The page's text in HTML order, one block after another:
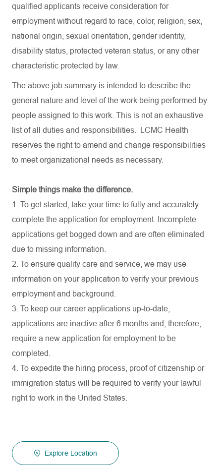
qualified applicants receive consideration for
employment without regard to race, color, religion, sex,
national origin, sexual orientation, gender identity,
disability status, protected veteran status, or any other
characteristic protected by law.
The above job summary is intended to describe the
general nature and level of the work being performed by
people assigned to this work. This is not an exhaustive
list of all duties and responsibilities.
LCMC Health
reserves the right to amend and change responsibilities
to meet organizational needs as necessary.
Simple things make the difference.
1. To get started, take your time to fully and accurately
complete the application for employment. Incomplete
applications get bogged down and are often eliminated
due to missing information.
2. To ensure quality care and service, we may use
information on your application to verify your previous
employment and background.
3. To keep our career applications up-to-date,
applications are inactive after 6 months and, therefore,
require a new application for employment to be
completed.
4. To expedite the hiring process, proof of citizenship or
immigration status will be required to verify your lawful
right to work in the United States.
Explore Location